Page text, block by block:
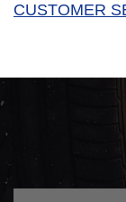
CUSTOMER